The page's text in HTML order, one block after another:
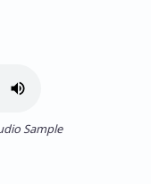
Sample